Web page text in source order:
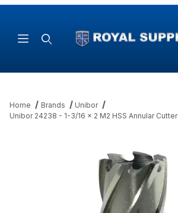
Home Brands
Unibor
Unibor 24238 - 1-3/16 x 2 M2 HSS Annular Cutter